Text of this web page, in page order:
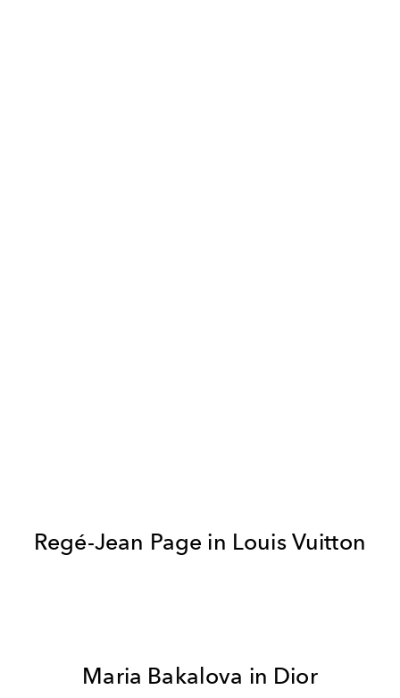
Regé-Jean Page in Louis Vuitton
Maria Bakalova in Dior